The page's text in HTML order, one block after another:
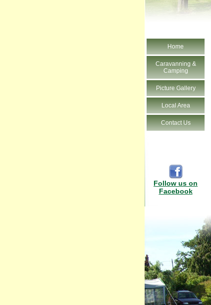
Home
Caravanning &
Camping
Picture Gallery
Local Area
Contact Us
Follow us on
Facebook